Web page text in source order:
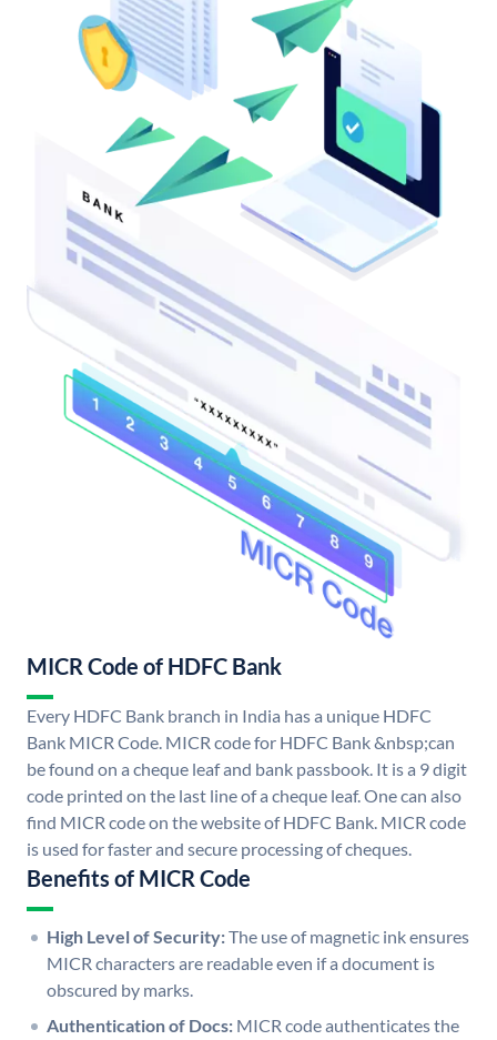
MICR Code of HDFC Bank
Every HDFC Bank branch in India has a unique HDFC
Bank MICR Code. MICR code for HDFC Bank &nbsp;can
be found on a cheque leaf and bank passbook. It is a 9 digit
code printed on the last line of a cheque leaf. One can also
find MICR code on the website of HDFC Bank. MICR code
is used for faster and secure processing of cheques.
Benefits of MICR Code
High Level of Security:The use of magnetic ink ensures
MICR characters are readable even if a document is
obscured by marks.
Authentication of Docs: MICR code authenticates the